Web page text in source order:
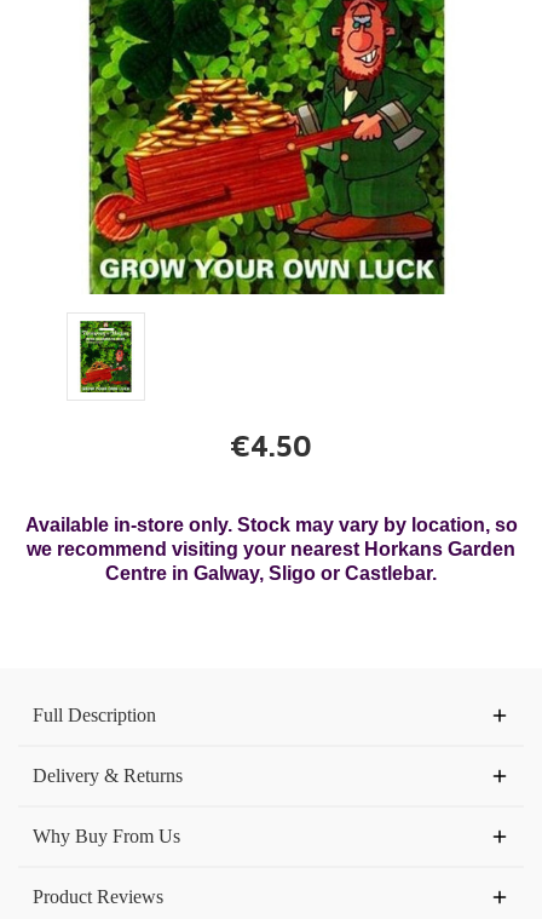
€4.50
Available in-store only. Stock may vary by location, so
we recommend visiting your nearest Horkans Garden
Centre in Galway, Sligo or Castlebar.
Full Description
Delivery & Returns
Why Buy From Us
Product Reviews